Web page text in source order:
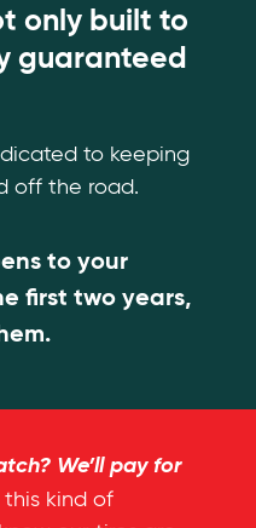
only built to
guaranteed
to keeping
off the road.
to your
first two years,
We’ll pay for
kind of